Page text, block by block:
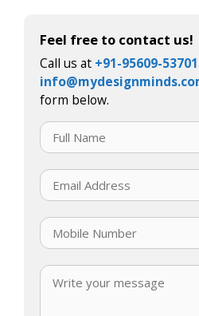
Feel free to contact us!
Call us at +91-95609-53701
form below.